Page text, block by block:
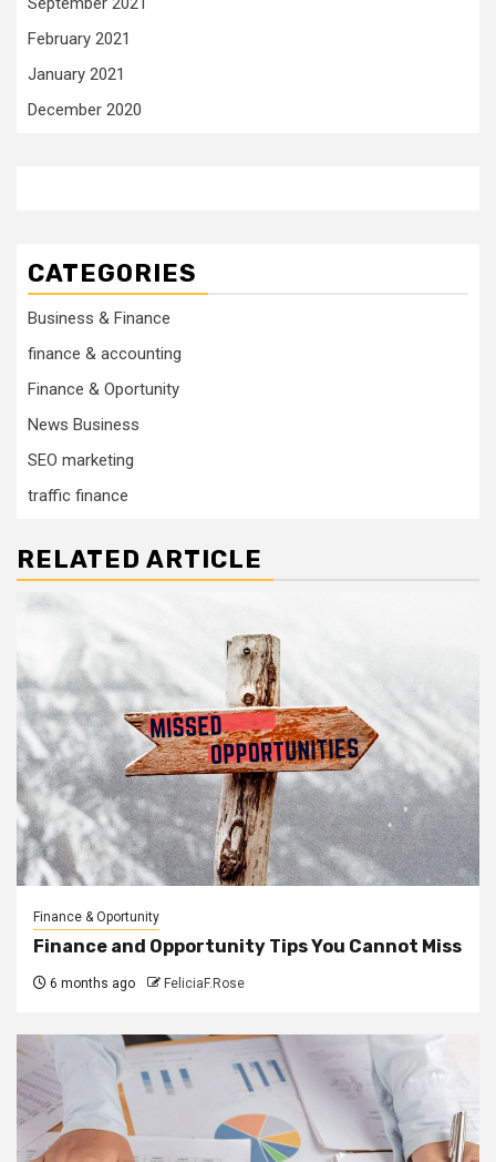
February 2021
January 2021
December 2020
CATEGORIES
Business & Finance
finance & accounting
Finance & Oportunity
News Business
SEO marketing
traffic finance
RELATED ARTICLE
Finance & Oportunity
Finance and Opportunity Tips You Cannot Miss
6 months ago FeliciaF.Rose